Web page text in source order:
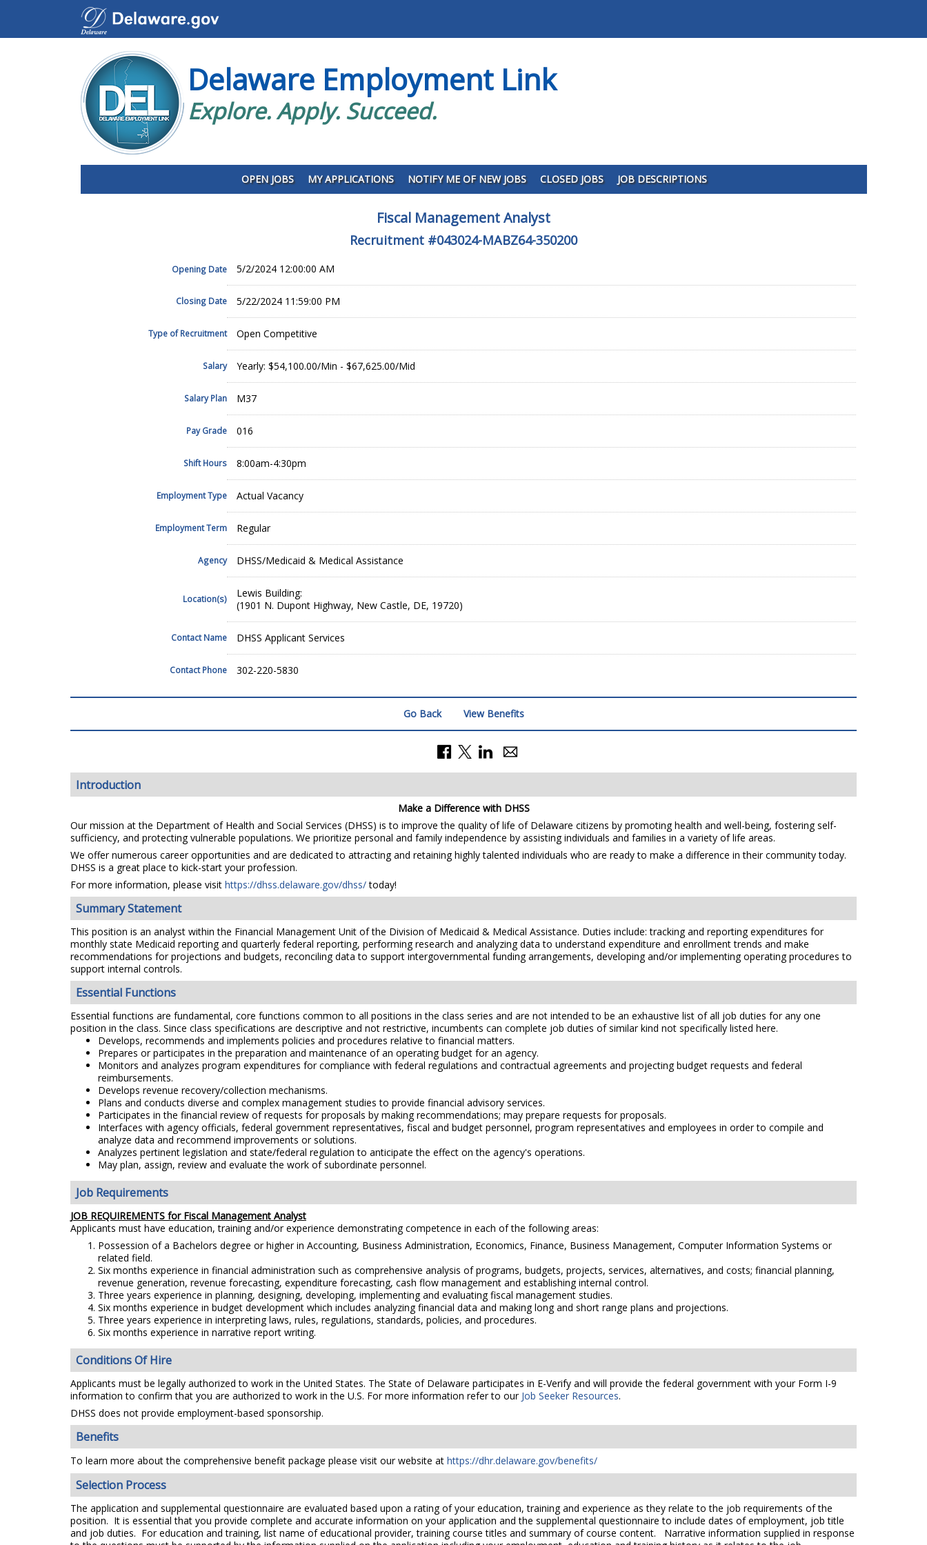
Delaware Employment Link
Explore. Apply. Succeed.
OPEN JOBS MY APPLICATIONS NOTIFY ME OF NEW JOBS CLOSED JOBS JOB DESCRIPTIONS
Fiscal Management Analyst
Recruitment #043024-MABZ64-350200
Opening Date 5/2/2024 12:00:00 AM
Closing Date 5/22/2024 11:59:00 PM
Type of Recruitment Open Competitive
Salary Yearly: $54,100.00/Min - $67,625.00/Mid
Salary Plan M37
Pay Grade 016
Shift Hours 8:00am-4:30pm
Employment Type Actual Vacancy
Employment Term Regular
Agency DHSS/Medicaid & Medical Assistance
Location(s)
Lewis Building:
(1901 N. Dupont Highway, New Castle, DE, 19720)
Contact Name DHSS Applicant Services
Contact Phone 302-220-5830
Go Back View Benefits
Introduction
Make a Difference with DHSS
Our mission at the Department of Health and Social Services (DHSS) is to improve the quality of life of Delaware citizens by promoting health and well-being, fostering self-
sufficiency, and protecting vulnerable populations. We prioritize personal and family independence by assisting individuals and families in a variety of life areas.
We offer numerous career opportunities and are dedicated to attracting and retaining highly talented individuals who are ready to make a difference in their community today.
DHSS is a great place to kick-start your profession.
For more information, please visit https://dhss.delaware.gov/dhss/today!
Summary Statement
This position is an analyst within the Financial Management Unit of the Division of Medicaid & Medical Assistance. Duties include: tracking and reporting expenditures for
monthly state Medicaid reporting and quarterly federal reporting, performing research and analyzing data to understand expenditure and enrollment trends and make
recommendations for projections and budgets, reconciling data to support intergovernmental funding arrangements, developing and/or implementing operating procedures to
support internal controls.
Essential Functions
Essential functions are fundamental, core functions common to all positions in the class series and are not intended to be an exhaustive list of all job duties for any one
position in the class. Since class specifications are descriptive and not restrictive, incumbents can complete job duties of similar kind not specifically listed here.
Develops, recommends and implements policies and procedures relative to financial matters.
Prepares or participates in the preparation and maintenance of an operating budget for an agency.
Monitors and analyzes program expenditures for compliance with federal regulations and contractual agreements and projecting budget requests and federal
reimbursements.
Develops revenue recovery/collection mechanisms.
Plans and conducts diverse and complex management studies to provide financial advisory services.
Participates in the financial review of requests for proposals by making recommendations; may prepare requests for proposals.
Interfaces with agency officials, federal government representatives, fiscal and budget personnel, program representatives and employees in order to compile and
analyze data and recommend improvements or solutions.
Analyzes pertinent legislation and state/federal regulation to anticipate the effect on the agency's operations.
May plan, assign, review and evaluate the work of subordinate personnel.
Job Requirements
JOB REQUIREMENTS for Fiscal Management Analyst
Applicants must have education, training and/or experience demonstrating competence in each of the following areas:
Possession of a Bachelors degree or higher in Accounting, Business Administration, Economics, Finance, Business Management, Computer Information Systems or
related field.
Six months experience in financial administration such as comprehensive analysis of programs, budgets, projects, services, alternatives, and costs; financial planning,
revenue generation, revenue forecasting, expenditure forecasting, cash flow management and establishing internal control.
Three years experience in planning, designing, developing, implementing and evaluating fiscal management studies.
Six months experience in budget development which includes analyzing financial data and making long and short range plans and projections.
Three years experience in interpreting laws, rules, regulations, standards, policies, and procedures.
Six months experience in narrative report writing.
Conditions Of Hire
Applicants must be legally authorized to work in the United States. The State of Delaware participates in E-Verify and will provide the federal government with your Form I-9
information to confirm that you are authorized to work in the U.S. For more information refer to our Job Seeker Resources.
DHSS does not provide employment-based sponsorship.
Benefits
To learn more about the comprehensive benefit package please visit our website at https://dhr.delaware.gov/benefits/
Selection Process
The application and supplemental questionnaire are evaluated based upon a rating of your education, training and experience as they relate to the job requirements of the
position. It is essential that you provide complete and accurate information on your application and the supplemental questionnaire to include dates of employment, job title
and job duties. For education and training, list name of educational provider, training course titles and summary of course content. Narrative information supplied in response